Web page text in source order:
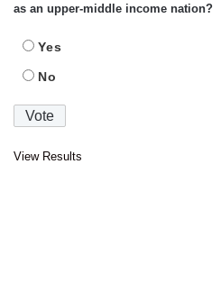
as an upper-middle income nation?
Yes
No
View Results